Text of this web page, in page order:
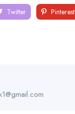
Twitter Pinterest